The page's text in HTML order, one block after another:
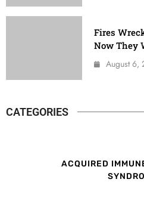
Fires
Now They
August 6,
CATEGORIES
ACQUIRED